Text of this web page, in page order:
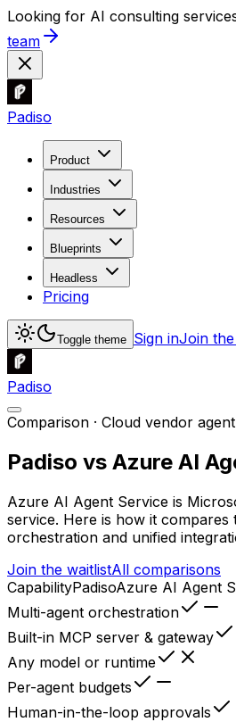
Looking for AI consulting
team
Padiso
Product
Industries
Resources
Blueprints
Headless
Pricing
Toggle theme Sign inJoin
Padiso
Comparison · Cloud vendor agent
Padiso vs Azure AI
Azure AI Agent Service is
service. Here is how it compares
orchestration and unified
Join the waitlistAll comparisons
CapabilityPadisoAzure AI Agent
Multi-agent orchestration
Built-in MCP server & gateway
Any model or runtime
Per-agent budgets
Human-in-the-loop approvals